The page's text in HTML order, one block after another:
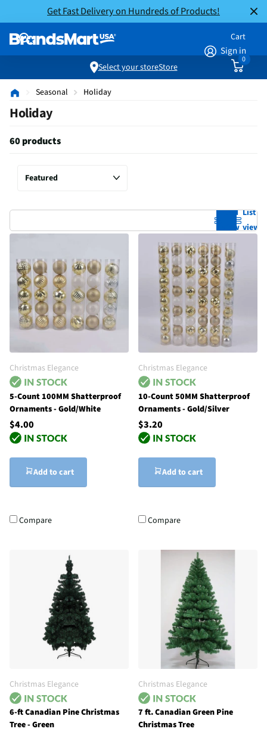
Get Fast Delivery on Hundreds of Products!
Sign in
Cart
0
Select your storeStore
Seasonal Holiday
Holiday
60 products
Grid
view
List
view
Christmas Elegance
5-Count 100MM Shatterproof
Ornaments - Gold/White
$4.00
Add to cart
Compare
Christmas Elegance
10-Count 50MM Shatterproof
Ornaments - Gold/Silver
$3.20
Add to cart
Compare
Christmas Elegance
6-ft Canadian Pine Christmas
Tree - Green
Christmas Elegance
7 ft. Canadian Green Pine
Christmas Tree